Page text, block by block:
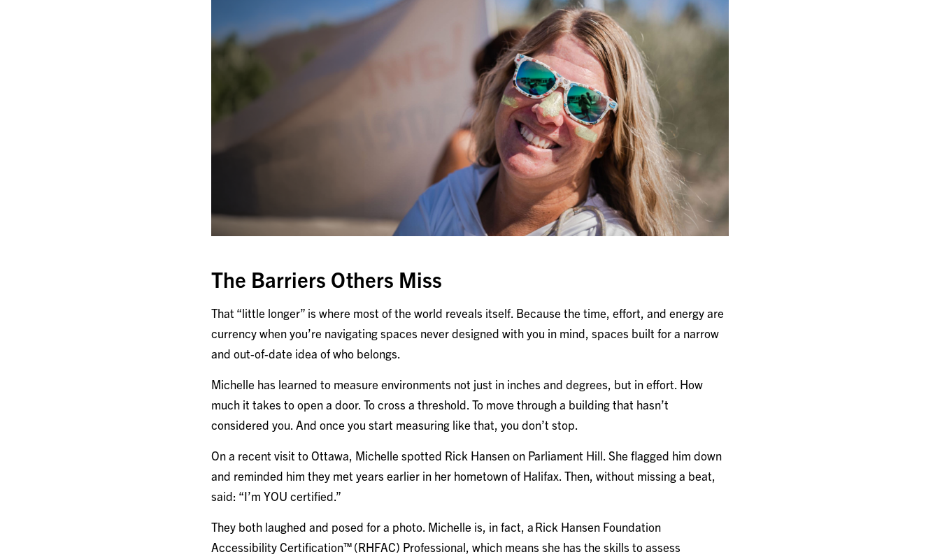
The Barriers Others Miss
That “little longer” is where most of the world reveals itself. Because the time, effort, and energy are
currency when you’re navigating spaces never designed with you in mind, spaces built for a narrow
and out-of-date idea of who belongs.
Michelle has learned to measure environments not just in inches and degrees, but in effort. How
much it takes to open a door. To cross a threshold. To move through a building that hasn’t
considered you. And once you start measuring like that, you don’t stop.
On a recent visit to Ottawa, Michelle spotted Rick Hansen on Parliament Hill. She flagged him down
and reminded him they met years earlier in her hometown of Halifax. Then, without missing a beat,
said: “I’m YOU certified.”
They both laughed and posed for a photo. Michelle is, in fact, a Rick Hansen Foundation
Accessibility Certification™ (RHFAC) Professional, which means she has the skills to assess